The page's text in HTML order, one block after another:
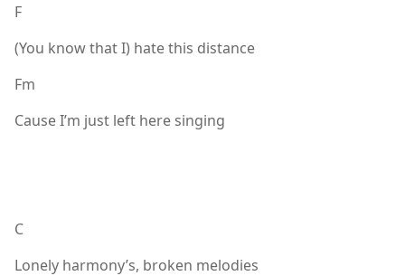
F
(You know that I) hate this distance
Fm
Cause I’m just left here singing
C
Lonely harmony’s, broken melodies